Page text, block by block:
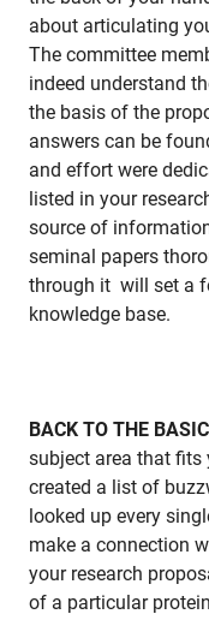
about articulating
The committee
indeed understand
the basis of the
answers can be
and effort were
listed in your
source of
seminal papers
through it will set a
knowledge base.
BACK TO THE
subject area that fits
created a list of
looked up every
make a connection
your research
of a particular